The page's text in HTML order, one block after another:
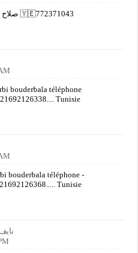
صلاح محمد عبدالله كرد من 🇾🇪772371043
bouderbala téléphone
Tunisie
bouderbala téléphone -
Tunisie